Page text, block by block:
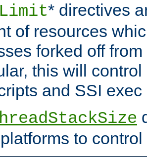
* directives
of resources
forked off
this will
and SSI
to